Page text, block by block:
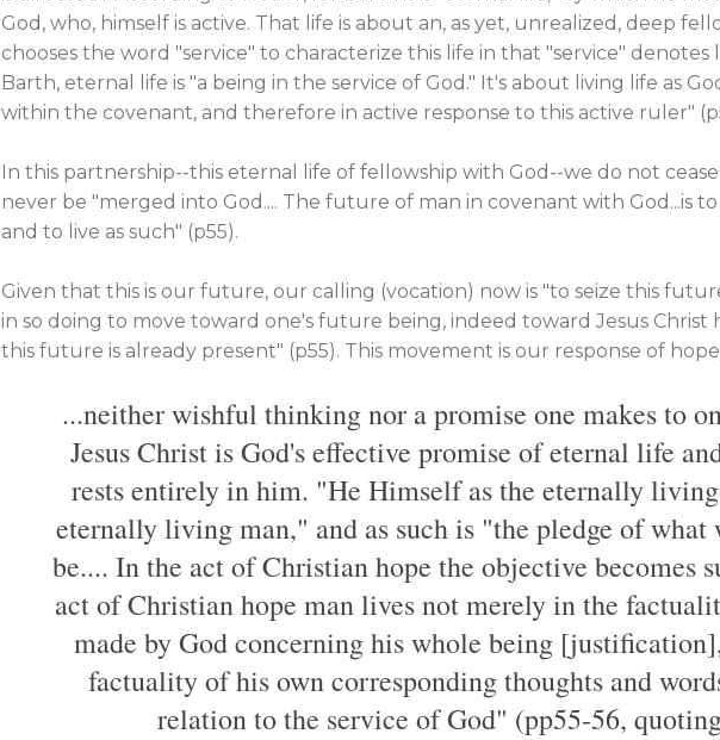
God, who, himself is active. That life is about an, as yet, unrealized, deep
chooses the word "service" to characterize this life in that "service" denotes
Barth, eternal life is "a being in the service of God." It's about living life as
within the covenant, and therefore in active response to this active ruler"
In this partnership--this eternal life of fellowship with God--we do not cease
never be "merged into God.... The future of man in covenant with God...is
and to live as such" (p55).
Given that this is our future, our calling (vocation) now is "to seize this
in so doing to move toward one's future being, indeed toward Jesus Christ
this future is already present" (p55). This movement is our response of hope,
...neither wishful thinking nor a promise one makes to
Jesus Christ is God's effective promise of eternal life
rests entirely in him. "He Himself as the eternally
eternally living man," and as such is "the pledge of what
be.... In the act of Christian hope the objective becomes
act of Christian hope man lives not merely in the
made by God concerning his whole being
factuality of his own corresponding thoughts and
relation to the service of God" (pp55-56,